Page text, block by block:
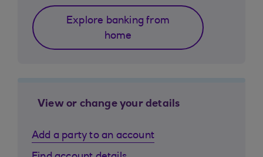
Explore banking from
home
View or change your details
Add a party to an account